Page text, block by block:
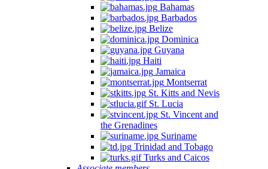
Bahamas
Barbados
Belize
Dominica
Guyana
Haiti
Jamaica
Montserrat
St. Kitts and Nevis
St. Lucia
St. Vincent and
the Grenadines
Suriname
Trinidad and Tobago
Turks and Caicos